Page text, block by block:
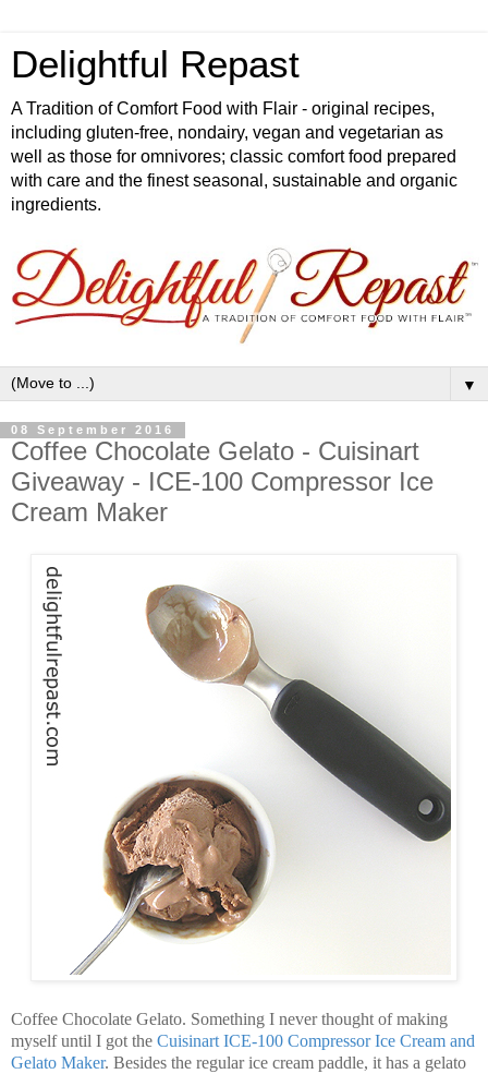
Delightful Repast
A Tradition of Comfort Food with Flair - original recipes,
including gluten-free, nondairy, vegan and vegetarian as
well as those for omnivores; classic comfort food prepared
with care and the finest seasonal, sustainable and organic
ingredients.
▼
08 September 2016
Coffee Chocolate Gelato - Cuisinart
Giveaway - ICE-100 Compressor Ice
Cream Maker
Coffee Chocolate Gelato. Something I never thought of making
myself until I got the Cuisinart ICE-100 Compressor Ice Cream and
Gelato Maker. Besides the regular ice cream paddle, it has a gelato